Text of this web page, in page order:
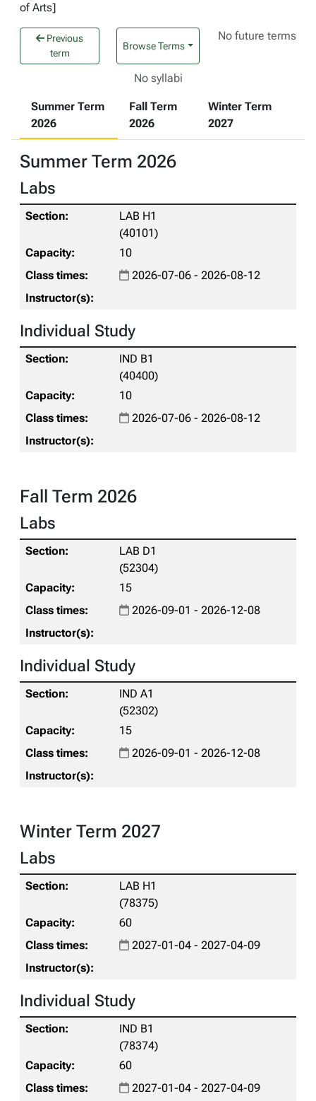
of Arts]
Previous
term
Browse Terms
No future terms
No syllabi
Summer Term
2026
Fall Term
2026
Winter Term
2027
Summer Term 2026
Labs
LAB H1
(40101)
10
2026-07-06 - 2026-08-12
Individual Study
IND B1
(40400)
10
2026-07-06 - 2026-08-12
Fall Term 2026
Labs
LAB D1
(52304)
15
2026-09-01 - 2026-12-08
Individual Study
IND A1
(52302)
15
2026-09-01 - 2026-12-08
Winter Term 2027
Labs
LAB H1
(78375)
60
2027-01-04 - 2027-04-09
Individual Study
IND B1
(78374)
60
2027-01-04 - 2027-04-09